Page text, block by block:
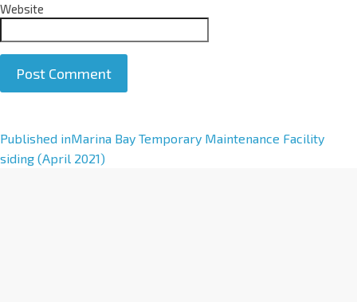
Website
A
l
Published inMarina Bay Temporary Maintenance Facility
siding (April 2021)